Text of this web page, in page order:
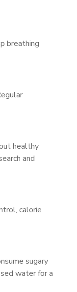
breathing
healthy
and
calorie
sugary
water for a